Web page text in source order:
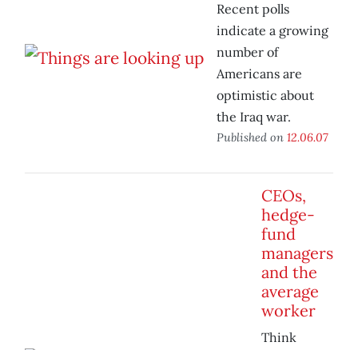
Recent polls
indicate a growing
number of
Americans are
optimistic about
the Iraq war.
Published on 12.06.07
CEOs,
hedge-
fund
managers
and the
average
worker
Think